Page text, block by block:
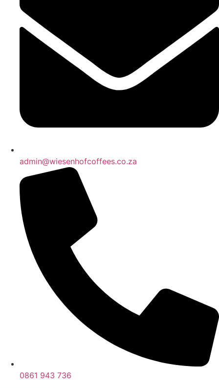
admin@wiesenhofcoffees.co.za
0861 943 736